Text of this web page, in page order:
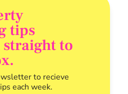
tips
to
to recieve
each week.